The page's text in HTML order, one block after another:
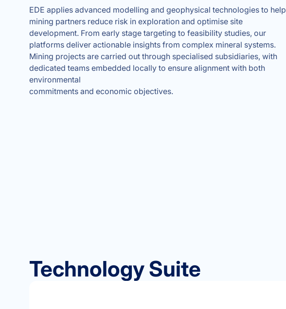
EDE applies advanced modelling and geophysical technologies to help
mining partners reduce risk in exploration and optimise site
development. From early stage targeting to feasibility studies, our
platforms deliver actionable insights from complex mineral systems.
Mining projects are carried out through specialised subsidiaries, with
dedicated teams embedded locally to ensure alignment with both
environmental
commitments and economic objectives.
Technology Suite